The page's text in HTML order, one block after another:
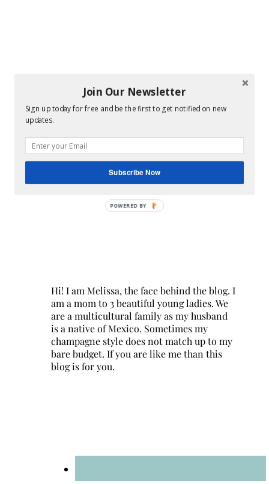
Hi! I am Melissa, the face behind the blog. I
am a mom to 3 beautiful young ladies. We
are a multicultural family as my husband
is a native of Mexico. Sometimes my
champagne style does not match up to my
bare budget. If you are like me than this
blog is for you.
Join Our Newsletter
Sign up today for free and be the first to get notified on new
updates.
Subscribe Now
POWERED BY